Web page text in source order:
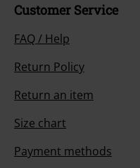
Customer Service
FAQ / Help
Return Policy
Return an item
Size chart
Payment methods